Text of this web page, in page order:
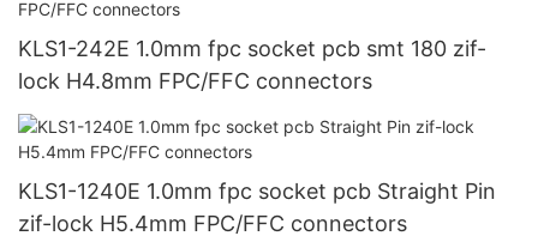
KLS1-242E 1.0mm fpc socket pcb smt 180 zif-
lock H4.8mm FPC/FFC connectors
KLS1-1240E 1.0mm fpc socket pcb Straight Pin
zif-lock H5.4mm FPC/FFC connectors